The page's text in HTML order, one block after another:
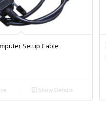
Setup Cable
Show Details